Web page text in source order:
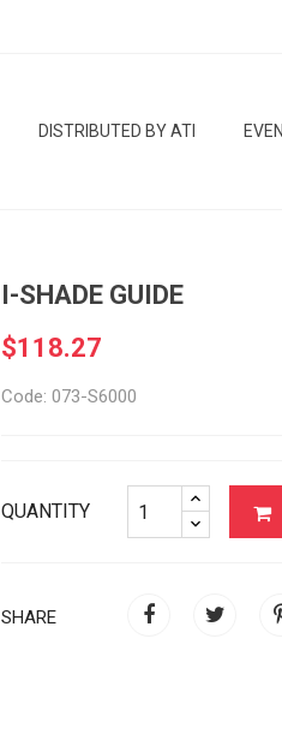
DISTRIBUTED BY ATI
I-SHADE GUIDE
$118.27
Code: 073-S6000
QUANTITY
SHARE